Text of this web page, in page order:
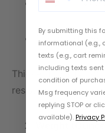
10–12 mil:
12+ mil:
Thicker tarps
resistance and
Weight
By submitting this
informational (e.g.,
texts (e.g., cart
including texts
condition of
Msg frequency
replying STOP or
available).Privacy